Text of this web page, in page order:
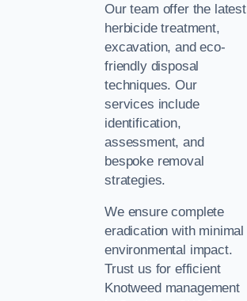
Our team offer the latest
herbicide treatment,
excavation, and eco-
friendly disposal
techniques. Our
services include
identification,
assessment, and
bespoke removal
strategies.
We ensure complete
eradication with minimal
environmental impact.
Trust us for efficient
Knotweed management